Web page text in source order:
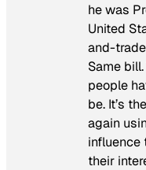
he was
United
and-
Same
people
be. It’s
again
influence
their